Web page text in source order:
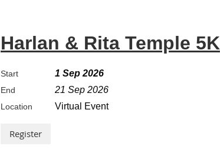
Harlan & Rita Temple 5K
Start 1 Sep 2026
End 21 Sep 2026
Location Virtual Event